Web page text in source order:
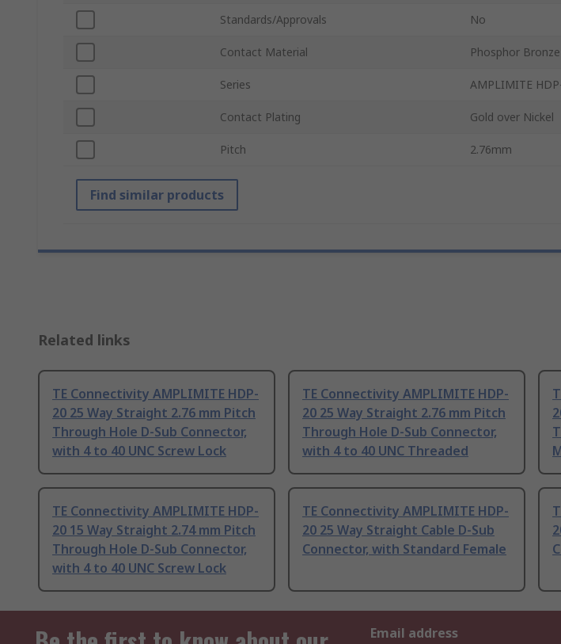
Standards/Approvals No
Contact Material Phosphor Bronze
Series AMPLIMITE
Contact Plating Gold over Nickel
Pitch 2.76mm
Find similar products
Related links
TE Connectivity AMPLIMITE HDP-
20 25 Way Straight 2.76 mm Pitch
Through Hole D-Sub Connector,
with 4 to 40 UNC Screw Lock
TE Connectivity AMPLIMITE HDP-
20 25 Way Straight 2.76 mm Pitch
Through Hole D-Sub Connector,
with 4 to 40 UNC Threaded
TE Connectivity AMPLIMITE HDP-
20 15 Way Straight 2.74 mm Pitch
Through Hole D-Sub Connector,
with 4 to 40 UNC Screw Lock
TE Connectivity AMPLIMITE HDP-
20 25 Way Straight Cable D-Sub
Connector, with Standard Female
Email address